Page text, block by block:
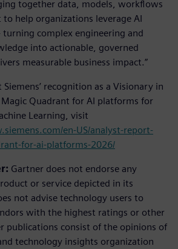
together data, models, workflows
help organizations leverage AI
turning complex engineering and
into actionable, governed
measurable business impact.”
recognition as a Visionary in
Quadrant for AI platforms for
Learning, visit
en-US/analyst-report-
for-ai-platforms-2026/
Gartner does not endorse any
or service depicted in its
not advise technology users to
with the highest ratings or other
publications consist of the opinions of
technology insights organization